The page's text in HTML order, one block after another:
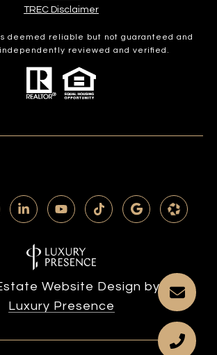
​​​​​​​TREC Disclaimer
deemed reliable but not guaranteed and
reviewed and verified.
Website Design by
Luxury Presence